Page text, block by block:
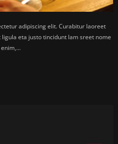
adipiscing elit. Curabitur laoreet
eta justo tincidunt lam sreet nome